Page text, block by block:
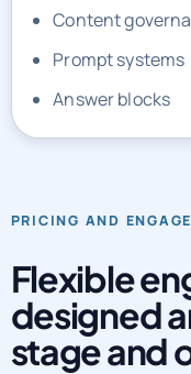
Content
Prompt systems
Answer blocks
PRICING AND
Flexible
designed
stage and